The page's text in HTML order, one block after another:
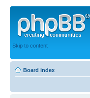
Skip to content
Board index